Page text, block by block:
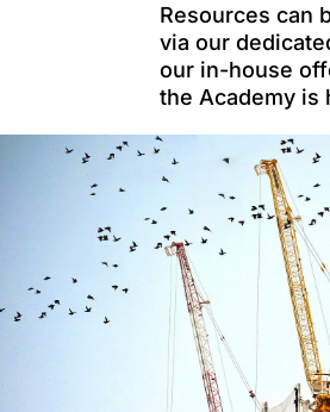
Resources can
via our
our in-house
the Academy is